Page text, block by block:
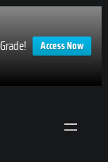
Access Now